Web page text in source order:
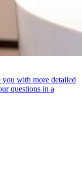
with more detailed
questions in a